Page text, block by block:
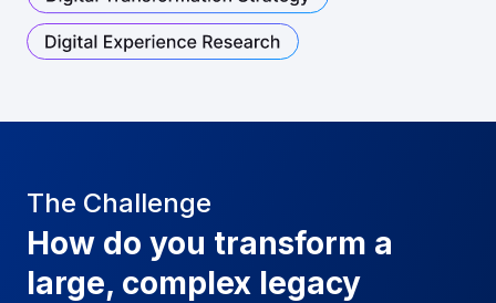
The Challenge
How do you transform a
large, complex legacy